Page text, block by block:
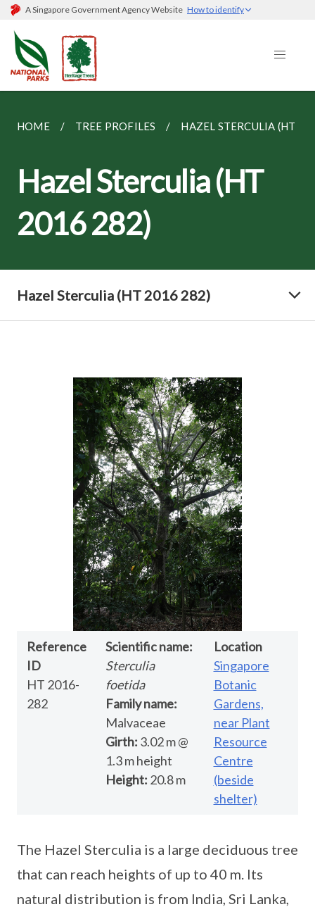
A Singapore Government Agency Website How to identify
HOME TREE PROFILES HAZEL STERCULIA (HT
Hazel Sterculia (HT
2016 282)
Hazel Sterculia (HT 2016 282)
Reference
ID
HT 2016-
282
Scientific name:
Sterculia
foetida
Family name:
Malvaceae
Girth: 3.02 m @
1.3 m height
Height: 20.8 m
Location
Singapore
Botanic
Gardens,
near Plant
Resource
Centre
(beside
shelter)
The Hazel Sterculia is a large deciduous tree
that can reach heights of up to 40 m. Its
natural distribution is from India, Sri Lanka,